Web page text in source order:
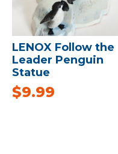
LENOX Follow the
Leader Penguin
Statue
$9.99